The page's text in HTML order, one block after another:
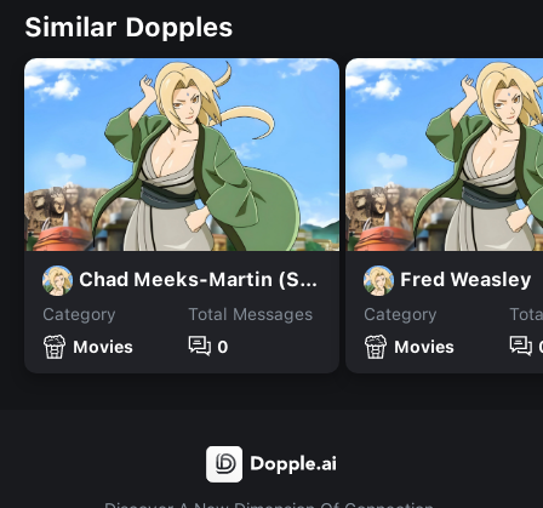
Similar Dopples
Chad Meeks-Martin (Scream
Category
Movies
Total Messages
0
Fred Weasley
Category
Movies